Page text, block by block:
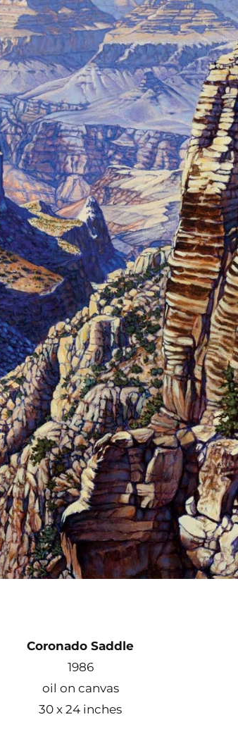
Coronado Saddle
1986
oil on canvas
30 x 24 inches